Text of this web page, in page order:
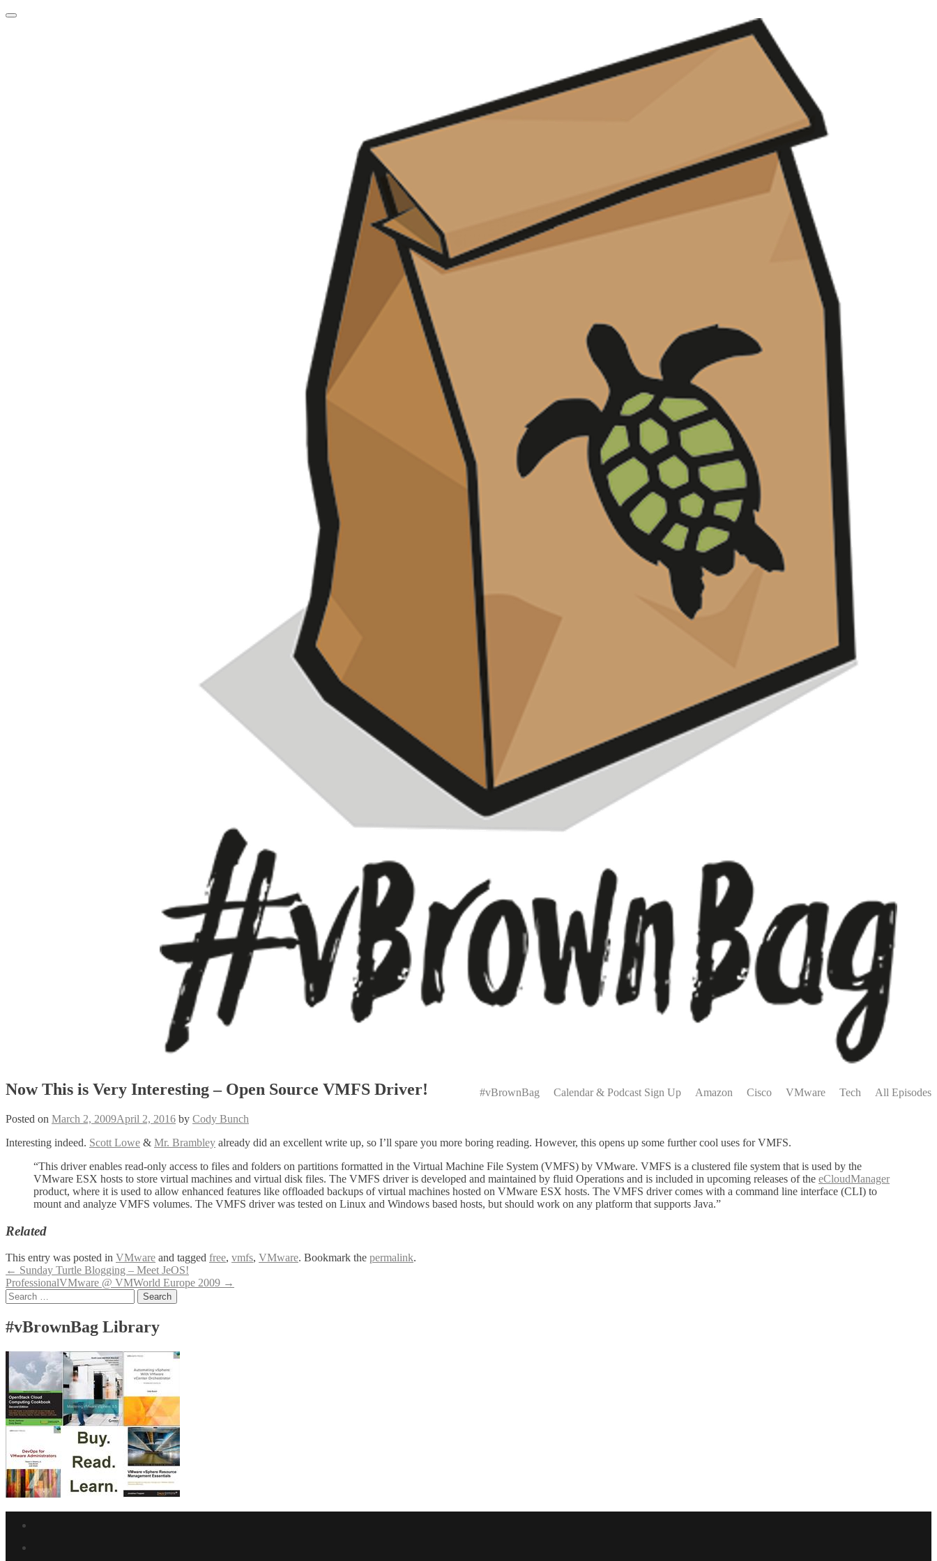
Skip
Menu
Menu#vBrownBag Calendar & Podcast Sign Up Amazon Cisco VMware Tech All Episodes
Now This is Very Interesting – Open Source VMFS Driver!
Posted on March 2, 2009April 2, 2016 by Cody Bunch
Interesting indeed. Scott Lowe & Mr. Brambley already did an excellent write up, so I’ll spare you more boring reading. However, this opens up some further cool uses for VMFS.
“This driver enables read-only access to files and folders on partitions formatted in the Virtual Machine File System (VMFS) by VMware. VMFS is a clustered file system that is used by the
VMware ESX hosts to store virtual machines and virtual disk files. The VMFS driver is developed and maintained by fluid Operations and is included in upcoming releases of the eCloudManager
product, where it is used to allow enhanced features like offloaded backups of virtual machines hosted on VMware ESX hosts. The VMFS driver comes with a command line interface (CLI) to
mount and analyze VMFS volumes. The VMFS driver was tested on Linux and Windows based hosts, but should work on any platform that supports Java.”
Related
This entry was posted in VMware and tagged free, vmfs, VMware. Bookmark the permalink.
Post
navigation
← Sunday Turtle Blogging – Meet JeOS!
ProfessionalVMware @ VMWorld Europe 2009 →
Search
for:
#vBrownBag Library